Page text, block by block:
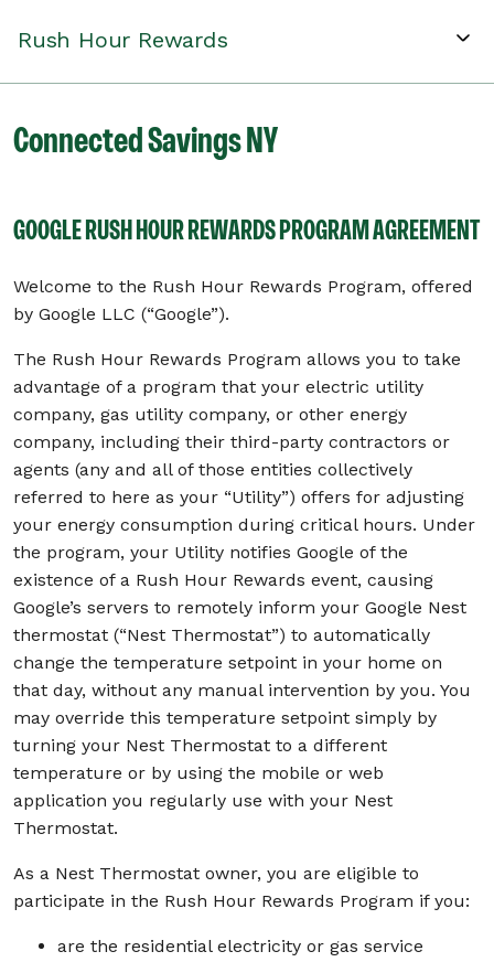
Connected Savings NY
GOOGLE RUSH HOUR REWARDS PROGRAM AGREEMENT
Welcome to the Rush Hour Rewards Program, offered
by Google LLC (“Google”).
The Rush Hour Rewards Program allows you to take
advantage of a program that your electric utility
company, gas utility company, or other energy
company, including their third-party contractors or
agents (any and all of those entities collectively
referred to here as your “Utility”) offers for adjusting
your energy consumption during critical hours. Under
the program, your Utility notifies Google of the
existence of a Rush Hour Rewards event, causing
Google’s servers to remotely inform your Google Nest
thermostat (“Nest Thermostat”) to automatically
change the temperature setpoint in your home on
that day, without any manual intervention by you. You
may override this temperature setpoint simply by
turning your Nest Thermostat to a different
temperature or by using the mobile or web
application you regularly use with your Nest
Thermostat.
As a Nest Thermostat owner, you are eligible to
participate in the Rush Hour Rewards Program if you:
are the residential electricity or gas service
Rush Hour Rewards